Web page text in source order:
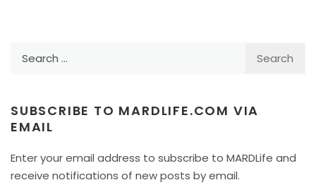
SUBSCRIBE TO MARDLIFE.COM VIA
EMAIL
Enter your email address to subscribe to MARDLife and
receive notifications of new posts by email.